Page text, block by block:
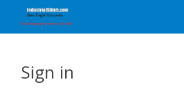
Sign in